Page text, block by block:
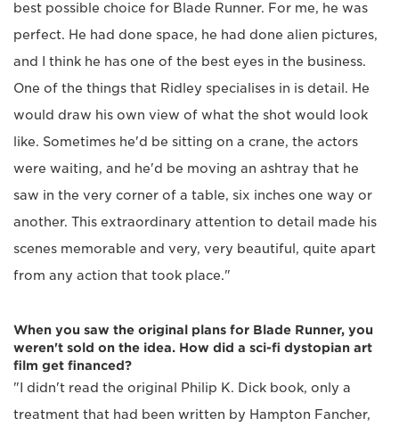
best possible choice for Blade Runner. For me, he was
perfect. He had done space, he had done alien pictures,
and I think he has one of the best eyes in the business.
One of the things that Ridley specialises in is detail. He
would draw his own view of what the shot would look
like. Sometimes he'd be sitting on a crane, the actors
were waiting, and he'd be moving an ashtray that he
saw in the very corner of a table, six inches one way or
another. This extraordinary attention to detail made his
scenes memorable and very, very beautiful, quite apart
from any action that took place."
When you saw the original plans for Blade Runner, you
weren't sold on the idea. How did a sci-fi dystopian art
film get financed?
"I didn't read the original Philip K. Dick book, only a
treatment that had been written by Hampton Fancher,